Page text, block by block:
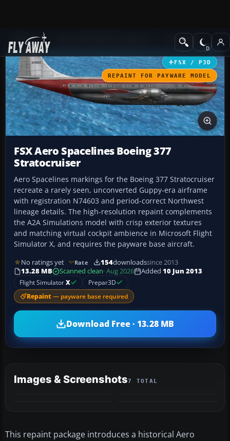
Add-ons Propliners
FSX / P3D
REPAINT FOR PAYWARE MODEL
FSX Aero Spacelines Boeing 377
Stratocruiser
Aero Spacelines markings for the Boeing 377 Stratocruiser
recreate a rarely seen, unconverted Guppy-era airframe
with registration N74603 and period-correct Northwest
lineage details. The high-resolution repaint complements
the A2A Simulations model with crisp exterior textures
and matching virtual cockpit ambience in Microsoft Flight
Simulator X, and requires the payware base aircraft.
No ratings yet Rate 154downloadssince 2013
13.28 MB
Scanned clean· Aug 2026 Added 10 Jun 2013
Flight SimulatorX Prepar3D
Repaint — payware base required
Download Free · 13.28 MB
Images & Screenshots7 TOTAL
This repaint package introduces a historical Aero